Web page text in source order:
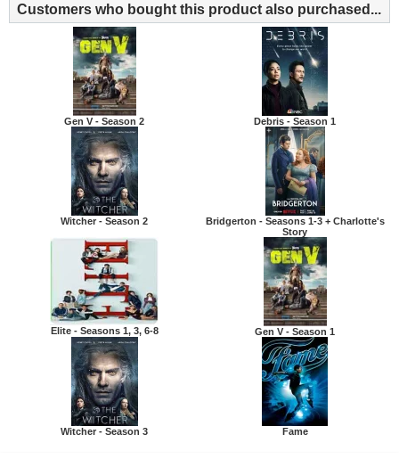
Customers who bought this product also purchased...
Gen V - Season 2 Debris - Season 1
Witcher - Season 2
Bridgerton - Seasons 1-3 + Charlotte's
Story
Elite - Seasons 1, 3, 6-8 Gen V - Season 1
Witcher - Season 3 Fame